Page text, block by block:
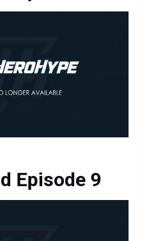
Episode 9